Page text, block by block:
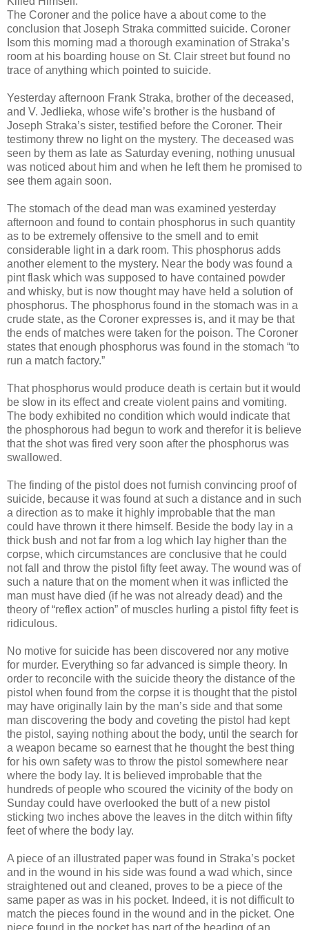
The Coroner and the police have a about come to the
conclusion that Joseph Straka committed suicide. Coroner
Isom this morning mad a thorough examination of Straka’s
room at his boarding house on St. Clair street but found no
trace of anything which pointed to suicide.
Yesterday afternoon Frank Straka, brother of the deceased,
and V. Jedlieka, whose wife’s brother is the husband of
Joseph Straka’s sister, testified before the Coroner. Their
testimony threw no light on the mystery. The deceased was
seen by them as late as Saturday evening, nothing unusual
was noticed about him and when he left them he promised to
see them again soon.
The stomach of the dead man was examined yesterday
afternoon and found to contain phosphorus in such quantity
as to be extremely offensive to the smell and to emit
considerable light in a dark room. This phosphorus adds
another element to the mystery. Near the body was found a
pint flask which was supposed to have contained powder
and whisky, but is now thought may have held a solution of
phosphorus. The phosphorus found in the stomach was in a
crude state, as the Coroner expresses is, and it may be that
the ends of matches were taken for the poison. The Coroner
states that enough phosphorus was found in the stomach “to
run a match factory.”
That phosphorus would produce death is certain but it would
be slow in its effect and create violent pains and vomiting.
The body exhibited no condition which would indicate that
the phosphorous had begun to work and therefor it is believe
that the shot was fired very soon after the phosphorus was
swallowed.
The finding of the pistol does not furnish convincing proof of
suicide, because it was found at such a distance and in such
a direction as to make it highly improbable that the man
could have thrown it there himself. Beside the body lay in a
thick bush and not far from a log which lay higher than the
corpse, which circumstances are conclusive that he could
not fall and throw the pistol fifty feet away. The wound was of
such a nature that on the moment when it was inflicted the
man must have died (if he was not already dead) and the
theory of “reflex action” of muscles hurling a pistol fifty feet is
ridiculous.
No motive for suicide has been discovered nor any motive
for murder. Everything so far advanced is simple theory. In
order to reconcile with the suicide theory the distance of the
pistol when found from the corpse it is thought that the pistol
may have originally lain by the man’s side and that some
man discovering the body and coveting the pistol had kept
the pistol, saying nothing about the body, until the search for
a weapon became so earnest that he thought the best thing
for his own safety was to throw the pistol somewhere near
where the body lay. It is believed improbable that the
hundreds of people who scoured the vicinity of the body on
Sunday could have overlooked the butt of a new pistol
sticking two inches above the leaves in the ditch within fifty
feet of where the body lay.
A piece of an illustrated paper was found in Straka’s pocket
and in the wound in his side was found a wad which, since
straightened out and cleaned, proves to be a piece of the
same paper as was in his pocket. Indeed, it is not difficult to
match the pieces found in the wound and in the picket. One
piece found in the pocket has part of the heading of an